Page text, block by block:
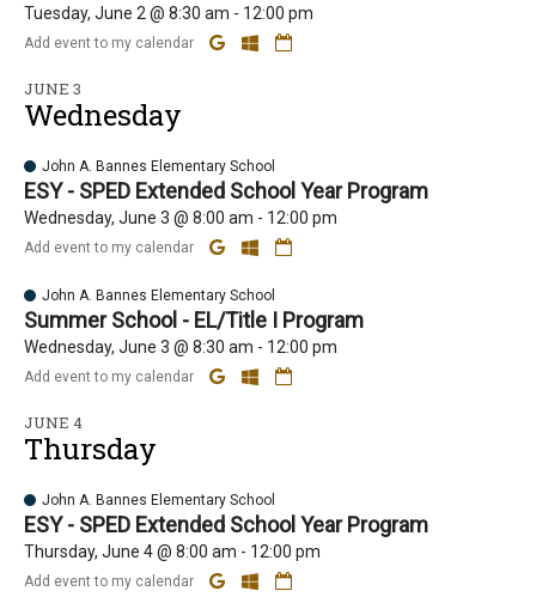
Tuesday, June 2 @ 8:30 am - 12:00 pm
Add event to my calendar
JUNE 3
Wednesday
John A. Bannes Elementary School
ESY - SPED Extended School Year Program
Wednesday, June 3 @ 8:00 am - 12:00 pm
Add event to my calendar
John A. Bannes Elementary School
Summer School - EL/Title I Program
Wednesday, June 3 @ 8:30 am - 12:00 pm
Add event to my calendar
JUNE 4
Thursday
John A. Bannes Elementary School
ESY - SPED Extended School Year Program
Thursday, June 4 @ 8:00 am - 12:00 pm
Add event to my calendar